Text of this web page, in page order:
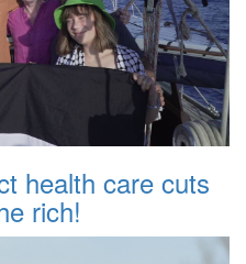
health care cuts
rich!